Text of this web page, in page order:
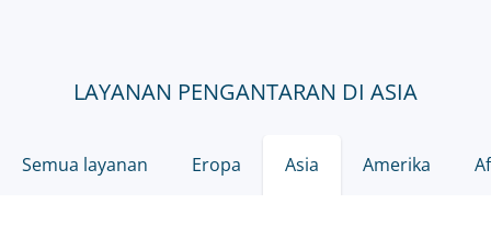
LAYANAN PENGANTARAN DI ASIA
Semua layanan Eropa Asia Amerika